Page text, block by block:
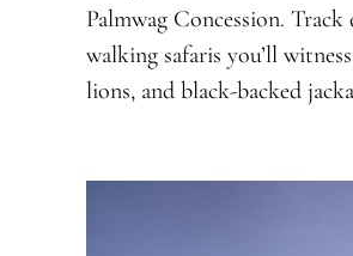
Palmwag Concession.
walking safaris you’ll
lions, and black-backed